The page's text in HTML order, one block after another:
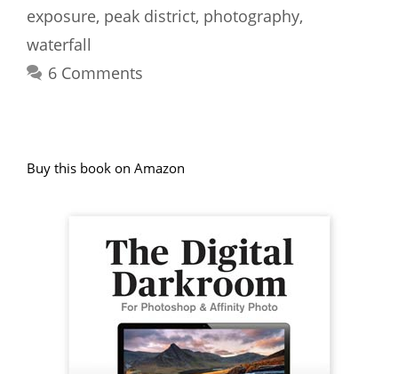
exposure, peak district, photography,
waterfall
6 Comments
Buy this book on Amazon